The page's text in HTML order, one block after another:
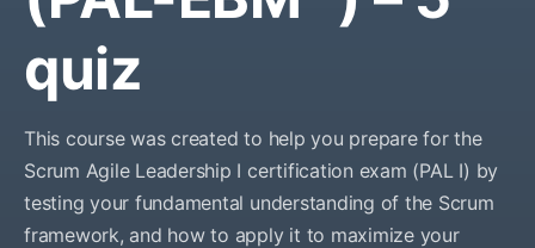
quiz
This course was created to help you prepare for the
Scrum Agile Leadership I certification exam (PAL I) by
testing your fundamental understanding of the Scrum
framework, and how to apply it to maximize your